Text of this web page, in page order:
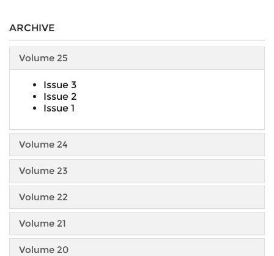
ARCHIVE
Volume 25
Issue 3
Issue 2
Issue 1
Volume 24
Volume 23
Volume 22
Volume 21
Volume 20